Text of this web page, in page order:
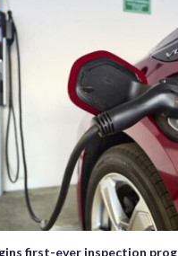
first-ever inspection